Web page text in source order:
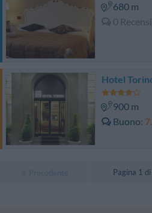
680 m
0
Hotel
900 m
Buono
Pagina 1